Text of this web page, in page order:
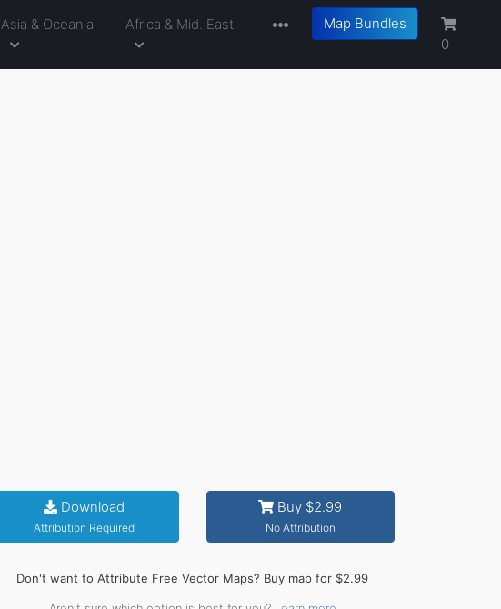
Asia & Oceania Africa & Mid. East
Map Bundles
0
Download
Attribution Required
Buy $2.99
No Attribution
Don't want to Attribute Free Vector Maps? Buy map for $2.99